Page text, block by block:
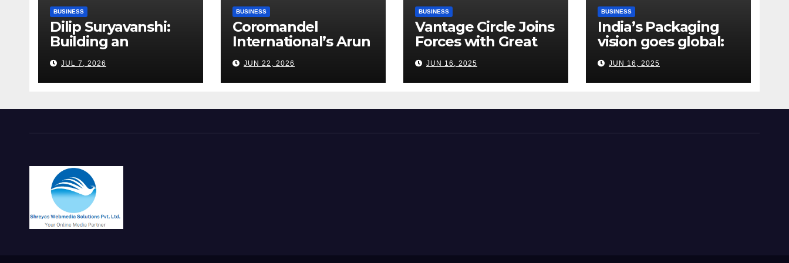
BUSINESS
Dilip Suryavanshi:
Building an
Infrastructure
Enterprise Through
Four Decades of
Excellence
JUL 7, 2026
BUSINESS
Coromandel
International’s Arun
Alagappan: India’s
Fertilizer Sector
Walks a Tightrope
Risks, Smart
JUN 22, 2026
BUSINESS
Vantage Circle Joins
Forces with Great
Place To Work India
JUN 16, 2025
BUSINESS
India’s Packaging
vision goes global:
Hyderabad’s
Chakravarthi AVPS
delivers keynote at
in Bangkok
JUN 16, 2025